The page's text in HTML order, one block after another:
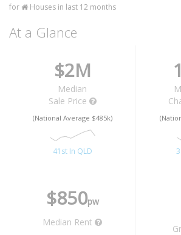
for Houses in last 12 months
At a Glance
$2M
Median
Sale Price
(National Average $485k)
41st In QLD
$850pw
Median Rent